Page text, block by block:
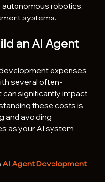
autonomous robotics,
systems.
an AI Agent
expenses,
several often-
significantly impact
these costs is
and avoiding
as your AI system
AI Agent Development